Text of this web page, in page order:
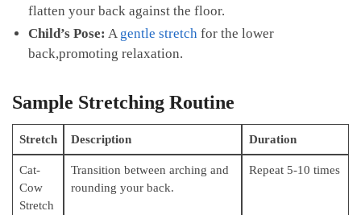
flatten your back against the floor.
Child’s Pose: A gentle stretch for the lower
⁢back,promoting relaxation.
Sample Stretching Routine
Stretch Description Duration
Cat-
Cow
Stretch
Transition between arching ​and
‍rounding your back.
Repeat⁤ 5-10 times